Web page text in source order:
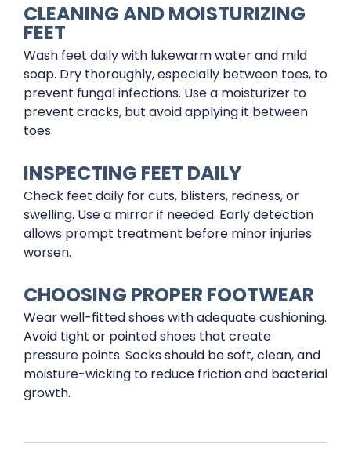
CLEANING AND MOISTURIZING
FEET
Wash feet daily with lukewarm water and mild
soap. Dry thoroughly, especially between toes, to
prevent fungal infections. Use a moisturizer to
prevent cracks, but avoid applying it between
toes.
INSPECTING FEET DAILY
Check feet daily for cuts, blisters, redness, or
swelling. Use a mirror if needed. Early detection
allows prompt treatment before minor injuries
worsen.
CHOOSING PROPER FOOTWEAR
Wear well-fitted shoes with adequate cushioning.
Avoid tight or pointed shoes that create
pressure points. Socks should be soft, clean, and
moisture-wicking to reduce friction and bacterial
growth.